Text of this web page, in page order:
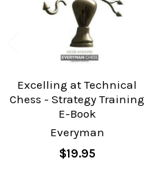
Excelling at Technical
Chess - Strategy Training
E-Book
Everyman
$19.95